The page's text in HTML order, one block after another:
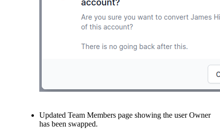
Updated Team Members page showing the user Owner
has been swapped.